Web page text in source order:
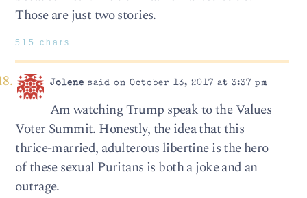
Those are just two stories.
515 chars
Jolene said on October 13, 2017 at 3:37 pm
Am watching Trump speak to the Values
Voter Summit. Honestly, the idea that this
thrice-married, adulterous libertine is the hero
of these sexual Puritans is both a joke and an
outrage.